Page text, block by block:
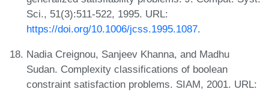
Sci., 51(3):511-522, 1995. URL:
https://doi.org/10.1006/jcss.1995.1087.
Nadia Creignou, Sanjeev Khanna, and Madhu
Sudan. Complexity classifications of boolean
constraint satisfaction problems. SIAM, 2001. URL: